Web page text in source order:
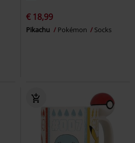
€ 18,99
Pikachu Pokémon Socks